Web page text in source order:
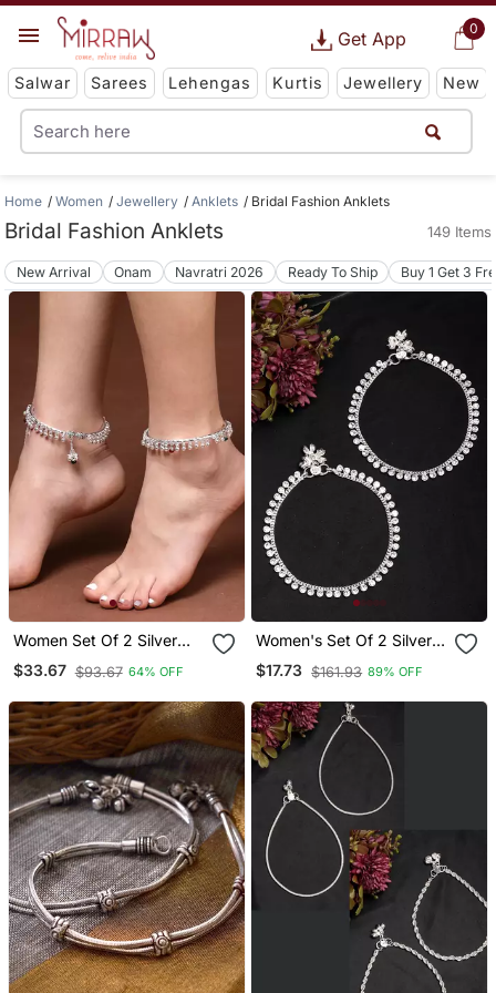
0
Get App
Salwar Sarees Lehengas Kurtis Jewellery New
Home Women Jewellery Anklets Bridal Fashion Anklets
Bridal Fashion Anklets 149 Items
New Arrival Onam Navratri 2026 Ready To Ship Buy 1 Get 3
Women Set Of 2 Silver
Plated Kada Anklets
$33.67 $93.67 64% OFF
Women's Set Of 2 Silver
Plated Artificial Stone
Studded Anklets
$17.73 $161.93 89% OFF